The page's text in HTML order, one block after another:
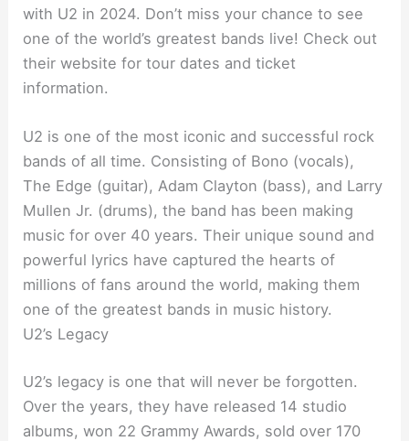
with U2 in 2024. Don’t miss your chance to see
one of the world’s greatest bands live! Check out
their website for tour dates and ticket
information.
U2 is one of the most iconic and successful rock
bands of all time. Consisting of Bono (vocals),
The Edge (guitar), Adam Clayton (bass), and Larry
Mullen Jr. (drums), the band has been making
music for over 40 years. Their unique sound and
powerful lyrics have captured the hearts of
millions of fans around the world, making them
one of the greatest bands in music history.
U2’s Legacy
U2’s legacy is one that will never be forgotten.
Over the years, they have released 14 studio
albums, won 22 Grammy Awards, sold over 170